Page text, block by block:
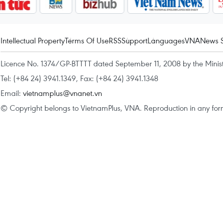
Intellectual PropertyTerms Of UseRSSSupportLanguagesVNANews
Licence No. 1374/GP-BTTTT dated September 11, 2008 by the
Tel: (+84 24) 3941.1349, Fax: (+84 24) 3941.1348
Email: vietnamplus@vnanet.vn
© Copyright belongs to VietnamPlus, VNA. Reproduction in any